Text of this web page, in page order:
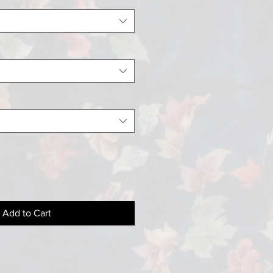
Add to Cart